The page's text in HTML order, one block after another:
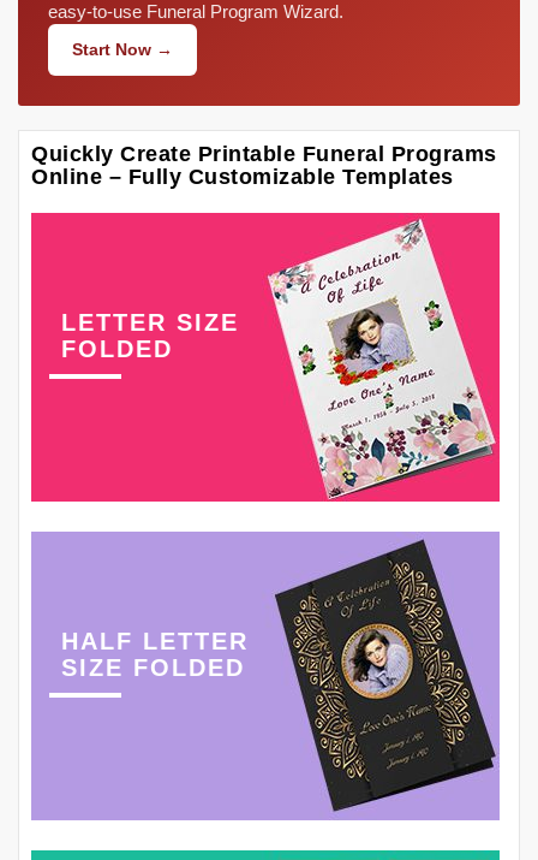
easy-to-use Funeral Program Wizard.
Start Now →
Quickly Create Printable Funeral Programs
Online – Fully Customizable Templates
LETTER SIZE
FOLDED
HALF LETTER
SIZE FOLDED